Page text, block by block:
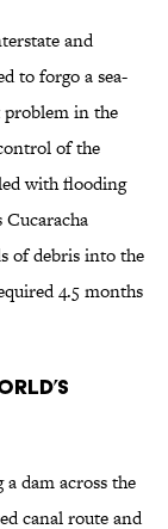
and
to forgo a sea-
problem in the
of the
with flooding
of debris into the
4.5 months
dam across the
canal route and